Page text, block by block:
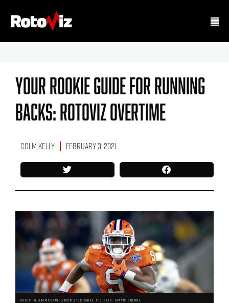
Your Rookie Guide For Running
Backs: RotoViz Overtime
Colm Kelly February 3, 2021
CREDIT: WILLIAM PURNELL/ICON SPORTSWIRE. PICTURED: TRAVIS ETIENNE.